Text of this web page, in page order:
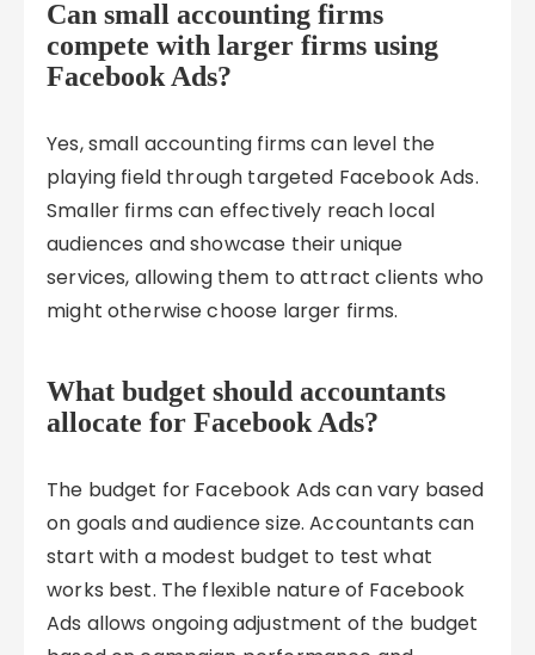
Can small accounting firms
compete with larger firms using
Facebook Ads?
Yes, small accounting firms can level the
playing field through targeted Facebook Ads.
Smaller firms can effectively reach local
audiences and showcase their unique
services, allowing them to attract clients who
might otherwise choose larger firms.
What budget should accountants
allocate for Facebook Ads?
The budget for Facebook Ads can vary based
on goals and audience size. Accountants can
start with a modest budget to test what
works best. The flexible nature of Facebook
Ads allows ongoing adjustment of the budget